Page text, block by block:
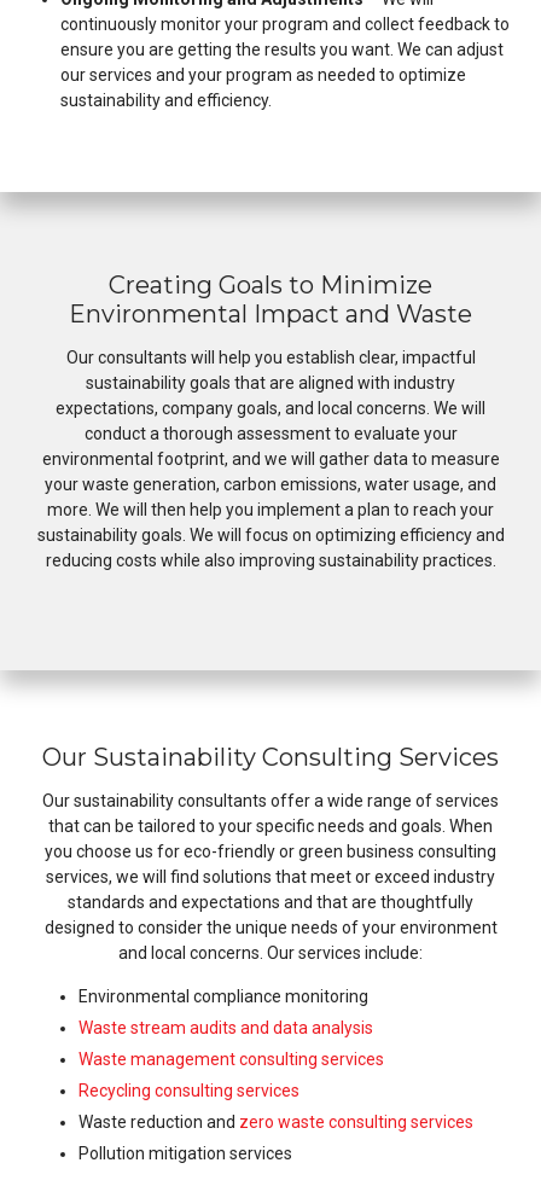
continuously monitor your program and collect feedback to
ensure you are getting the results you want. We can adjust
our services and your program as needed to optimize
sustainability and efficiency.
Creating Goals to Minimize
Environmental Impact and Waste
Our consultants will help you establish clear, impactful
sustainability goals that are aligned with industry
expectations, company goals, and local concerns. We will
conduct a thorough assessment to evaluate your
environmental footprint, and we will gather data to measure
your waste generation, carbon emissions, water usage, and
more. We will then help you implement a plan to reach your
sustainability goals. We will focus on optimizing efficiency and
reducing costs while also improving sustainability practices.
Our Sustainability Consulting Services
Our sustainability consultants offer a wide range of services
that can be tailored to your specific needs and goals. When
you choose us for eco-friendly or green business consulting
services, we will find solutions that meet or exceed industry
standards and expectations and that are thoughtfully
designed to consider the unique needs of your environment
and local concerns. Our services include:
Environmental compliance monitoring
Waste stream audits and data analysis
Waste management consulting services
Recycling consulting services
Waste reduction and zero waste consulting services
Pollution mitigation services